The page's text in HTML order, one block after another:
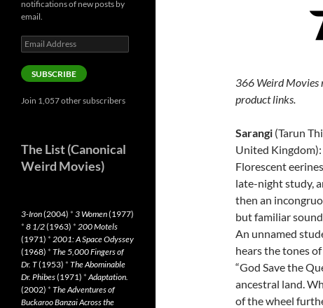
366 Weird Movies
product links.
Sarangi (Tarun
United Kingdom):
Florescent
late-night study,
then an
but familiar
An unnamed
hears the tones of
“God Save the
ancestral land.
of the wheel
notifications of new posts by
email.
Email
Address
SUBSCRIBE
Join 1,057 other subscribers
The List (Canonical
Weird Movies)
3-Iron(2004) * 3 Women(1977)
* 8 1/2(1963) * 200 Motels
(1971) * 2001: A Space Odyssey
(1968) * The 5,000 Fingers of
Dr. T(1953) * The Abominable
Dr. Phibes(1971) *Adaptation.
(2002) * The Adventures of
Buckaroo Banzai Across the